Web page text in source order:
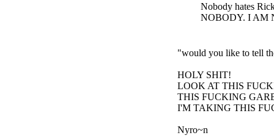
Nobody hates
NOBODY. I AM
"would you like to tell
HOLY SHIT!
LOOK AT THIS
THIS FUCKING
I'M TAKING THIS
Nyro~n